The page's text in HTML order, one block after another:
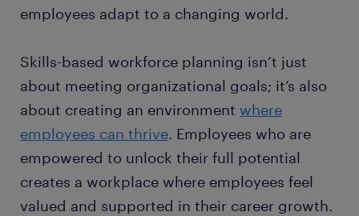
employees adapt to a changing world.
Skills-based workforce planning isn’t just
about meeting organizational goals; it’s also
about creating an environment where
employees can thrive. Employees who are
empowered to unlock their full potential
creates a workplace where employees feel
valued and supported in their career growth.